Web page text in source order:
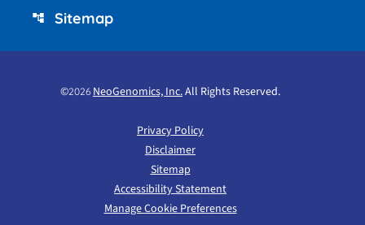
account_tree Sitemap
©2026 NeoGenomics, Inc.All Rights Reserved.
Privacy Policy
Disclaimer
Sitemap
Accessibility Statement
Manage Cookie Preferences